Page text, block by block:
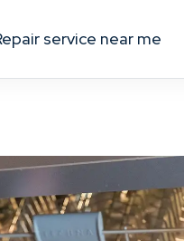
Repair service near me